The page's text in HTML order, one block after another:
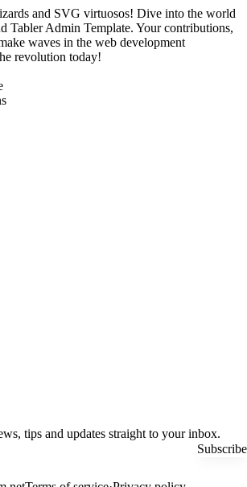
and SVG virtuosos! Dive into the world
Tabler Admin Template. Your contributions,
waves in the web development
revolution today!
tips and updates straight to your inbox.
Subscribe